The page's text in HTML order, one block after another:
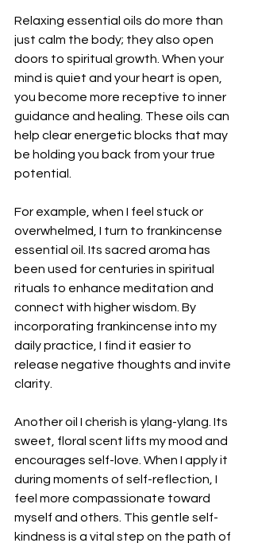
Relaxing essential oils do more than
just calm the body; they also open
doors to spiritual growth. When your
mind is quiet and your heart is open,
you become more receptive to inner
guidance and healing. These oils can
help clear energetic blocks that may
be holding you back from your true
potential.
For example, when I feel stuck or
overwhelmed, I turn to frankincense
essential oil. Its sacred aroma has
been used for centuries in spiritual
rituals to enhance meditation and
connect with higher wisdom. By
incorporating frankincense into my
daily practice, I find it easier to
release negative thoughts and invite
clarity.
Another oil I cherish is ylang-ylang. Its
sweet, floral scent lifts my mood and
encourages self-love. When I apply it
during moments of self-reflection, I
feel more compassionate toward
myself and others. This gentle self-
kindness is a vital step on the path of